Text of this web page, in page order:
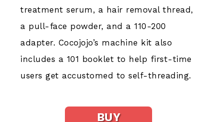
treatment serum, a hair removal thread,
a pull-face powder, and a 110-200
adapter. Cocojojo’s machine kit also
includes a 101 booklet to help first-time
users get accustomed to self-threading.
BUY